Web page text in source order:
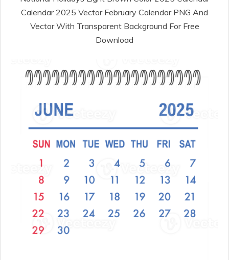
Calendar 2025 Vector February Calendar PNG And
Vector With Transparent Background For Free
Download